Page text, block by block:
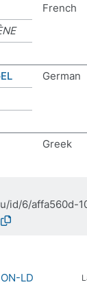
French
German
Greek
id/6/affa560d-
LD